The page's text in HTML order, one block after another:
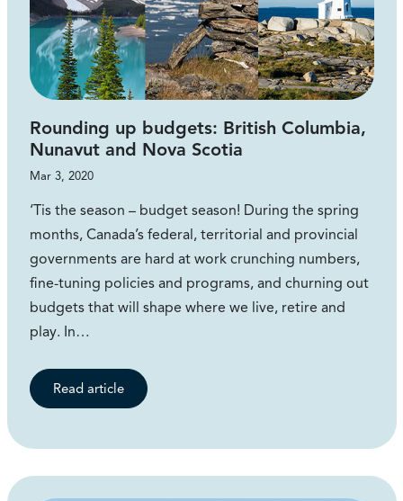
Rounding up budgets: British Columbia,
Nunavut and Nova Scotia
Mar 3, 2020
‘Tis the season – budget season! During the spring
months, Canada’s federal, territorial and provincial
governments are hard at work crunching numbers,
fine-tuning policies and programs, and churning out
budgets that will shape where we live, retire and
play. In…
Read article